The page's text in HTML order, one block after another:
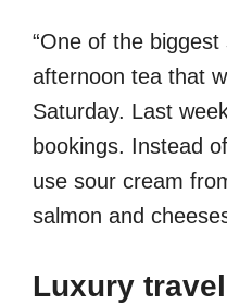
“One of the
afternoon tea that
Saturday. Last
bookings. Instead
use sour cream
salmon and
Luxury